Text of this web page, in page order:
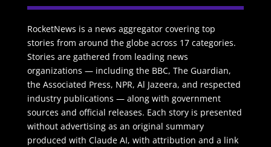
RocketNews is a news aggregator covering top
stories from around the globe across 17 categories.
Stories are gathered from leading news
organizations — including the BBC, The Guardian,
the Associated Press, NPR, Al Jazeera, and respected
industry publications — along with government
sources and official releases. Each story is presented
without advertising as an original summary
produced with Claude AI, with attribution and a link